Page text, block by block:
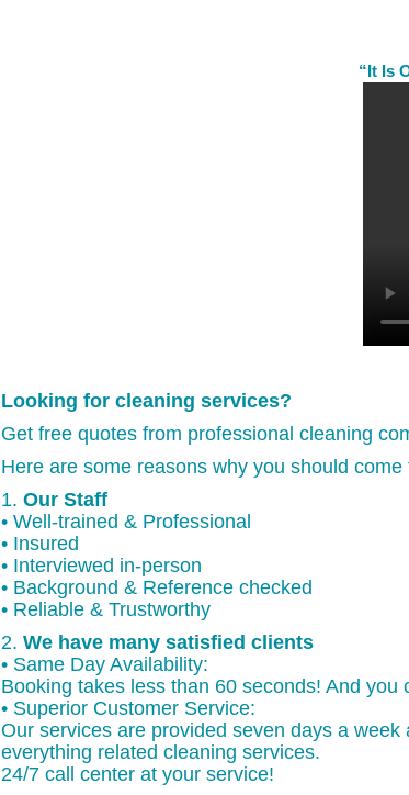
“It Is
Looking for cleaning services?
Get free quotes from professional cleaning
Here are some reasons why you should come
1. Our Staff
• Well-trained & Professional
• Insured
• Interviewed in-person
• Background & Reference checked
• Reliable & Trustworthy
2. We have many satisfied clients
• Same Day Availability:
Booking takes less than 60 seconds! And
• Superior Customer Service:
Our services are provided seven days a
everything related cleaning services.
24/7 call center at your service!